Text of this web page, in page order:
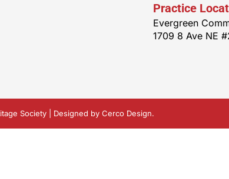
Practice
Evergreen
1709 8 Ave NE
Society | Designed by Cerco Design.